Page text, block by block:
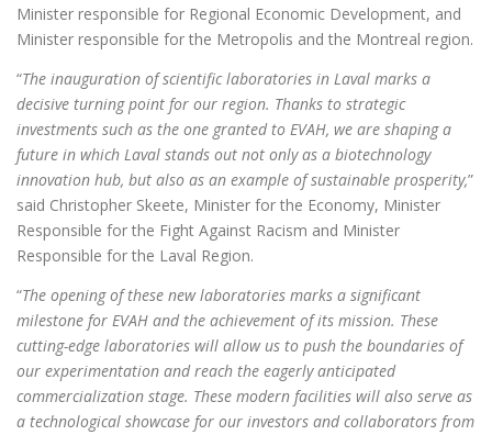
Minister responsible for Regional Economic Development, and
Minister responsible for the Metropolis and the Montreal region.
“The inauguration of scientific laboratories in Laval marks a
decisive turning point for our region. Thanks to strategic
investments such as the one granted to EVAH, we are shaping a
future in which Laval stands out not only as a biotechnology
innovation hub, but also as an example of sustainable prosperity,”
said Christopher Skeete, Minister for the Economy, Minister
Responsible for the Fight Against Racism and Minister
Responsible for the Laval Region.
“The opening of these new laboratories marks a significant
milestone for EVAH and the achievement of its mission. These
cutting-edge laboratories will allow us to push the boundaries of
our experimentation and reach the eagerly anticipated
commercialization stage. These modern facilities will also serve as
a technological showcase for our investors and collaborators from